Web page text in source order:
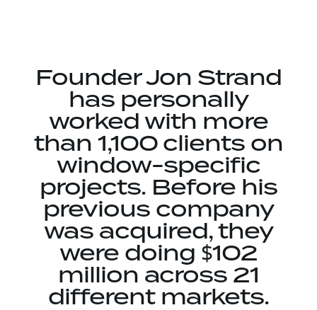
Founder Jon Strand
has personally
worked with more
than 1,100 clients on
window-specific
projects. Before his
previous company
was acquired, they
were doing $102
million across 21
different markets.